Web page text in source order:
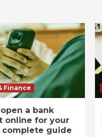
Finance
a bank
online for your
complete guide